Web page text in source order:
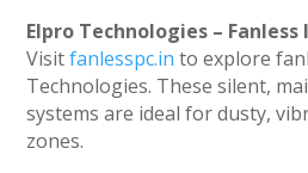
Elpro Technologies –
Visitfanlesspc.in to explore
Technologies. These silent,
systems are ideal for dusty,
zones.